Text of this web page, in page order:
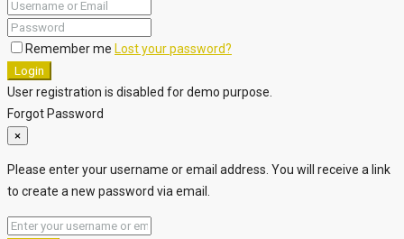
Remember me Lost your password?
Login
User registration is disabled for demo purpose.
Forgot Password
×
Please enter your username or email address. You will receive a link
to create a new password via email.